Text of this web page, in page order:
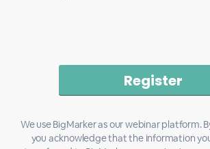
We use BigMarker as our webinar platform.
you acknowledge that the information